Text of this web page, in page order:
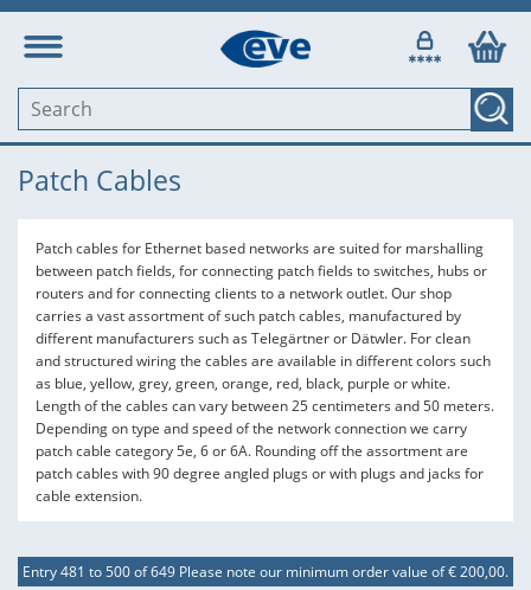
Patch Cables
Patch cables for Ethernet based networks are suited for marshalling
between patch fields, for connecting patch fields to switches, hubs or
routers and for connecting clients to a network outlet. Our shop
carries a vast assortment of such patch cables, manufactured by
different manufacturers such as Telegärtner or Dätwler. For clean
and structured wiring the cables are available in different colors such
as blue, yellow, grey, green, orange, red, black, purple or white.
Length of the cables can vary between 25 centimeters and 50 meters.
Depending on type and speed of the network connection we carry
patch cable category 5e, 6 or 6A. Rounding off the assortment are
patch cables with 90 degree angled plugs or with plugs and jacks for
cable extension.
Entry 481 to 500 of 649 Please note our minimum order value of € 200,00.